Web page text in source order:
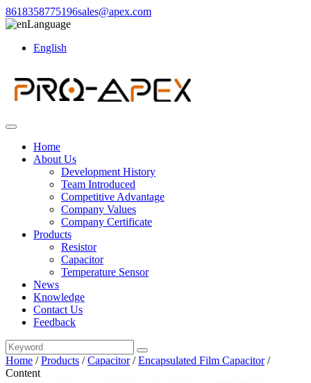
8618358775196sales@apex.com
Language
English
Home
About Us
Development History
Team Introduced
Competitive Advantage
Company Values
Company Certificate
Products
Resistor
Capacitor
Temperature Sensor
News
Knowledge
Contact Us
Feedback
Home /Products /Capacitor/Encapsulated Film Capacitor/
Content